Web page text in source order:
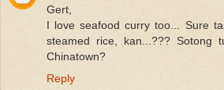
Gert,
I love seafood curry too... Sure
steamed rice, kan...??? Sotong
Chinatown?
Reply